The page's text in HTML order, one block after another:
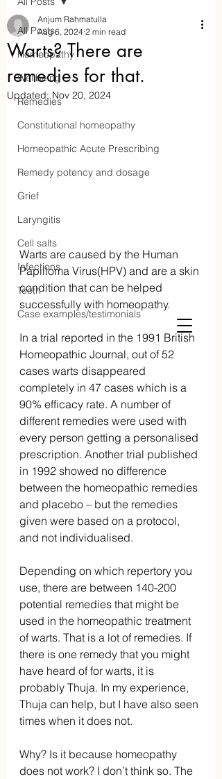
Aaraam Homeopathy
Anjum Rahmatulla
Online Homeopathy
All Posts
Homeopathy
Wellbeing
Remedies
Constitutional homeopathy
Homeopathic Acute Prescribing
Remedy potency and dosage
Grief
Laryngitis
Cell salts
Infections
Teeth
Case examples/testimonials
Warts? There are
remedies for that.
Anjum Rahmatulla
Aug 6, 2024 2 min read
Updated:Nov 20, 2024
Warts are caused by the Human
Papilloma Virus(HPV) and are a skin
condition that can be helped
successfully with homeopathy.
In a trial reported in the 1991 British
Homeopathic Journal, out of 52
cases warts disappeared
completely in 47 cases which is a
90% efficacy rate. A number of
different remedies were used with
every person getting a personalised
prescription. Another trial published
in 1992 showed no difference
between the homeopathic remedies
and placebo – but the remedies
given were based on a protocol,
and not individualised.
Depending on which repertory you
use, there are between 140-200
potential remedies that might be
used in the homeopathic treatment
of warts. That is a lot of remedies. If
there is one remedy that you might
have heard of for warts, it is
probably Thuja. In my experience,
Thuja can help, but I have also seen
times when it does not.
Why? Is it because homeopathy
does not work? I don’t think so. The